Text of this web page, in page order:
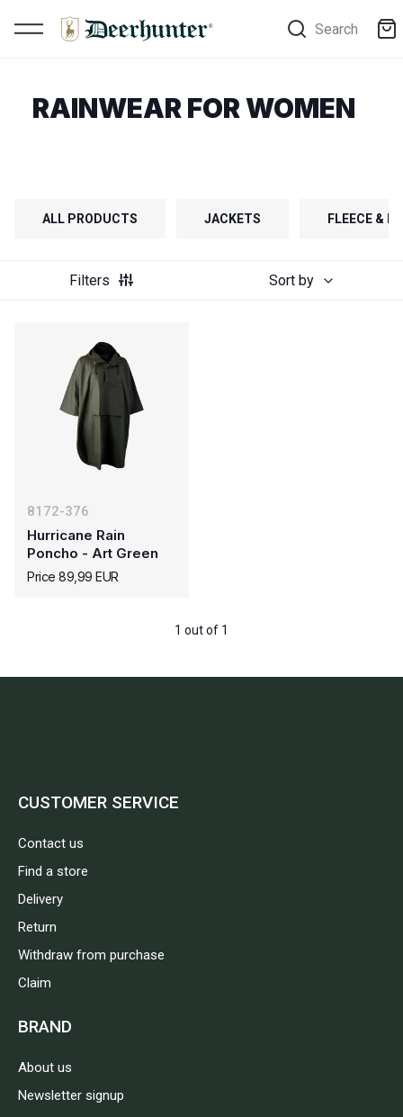
Search
RAINWEAR FOR WOMEN
ALL PRODUCTS JACKETS FLEECE &
Filters Sort by
8172-376
Hurricane Rain
Poncho - Art Green
Price 89,99 EUR
1 out of 1
CUSTOMER SERVICE
Contact us
Find a store
Delivery
Return
Withdraw from purchase
Claim
BRAND
About us
Newsletter signup